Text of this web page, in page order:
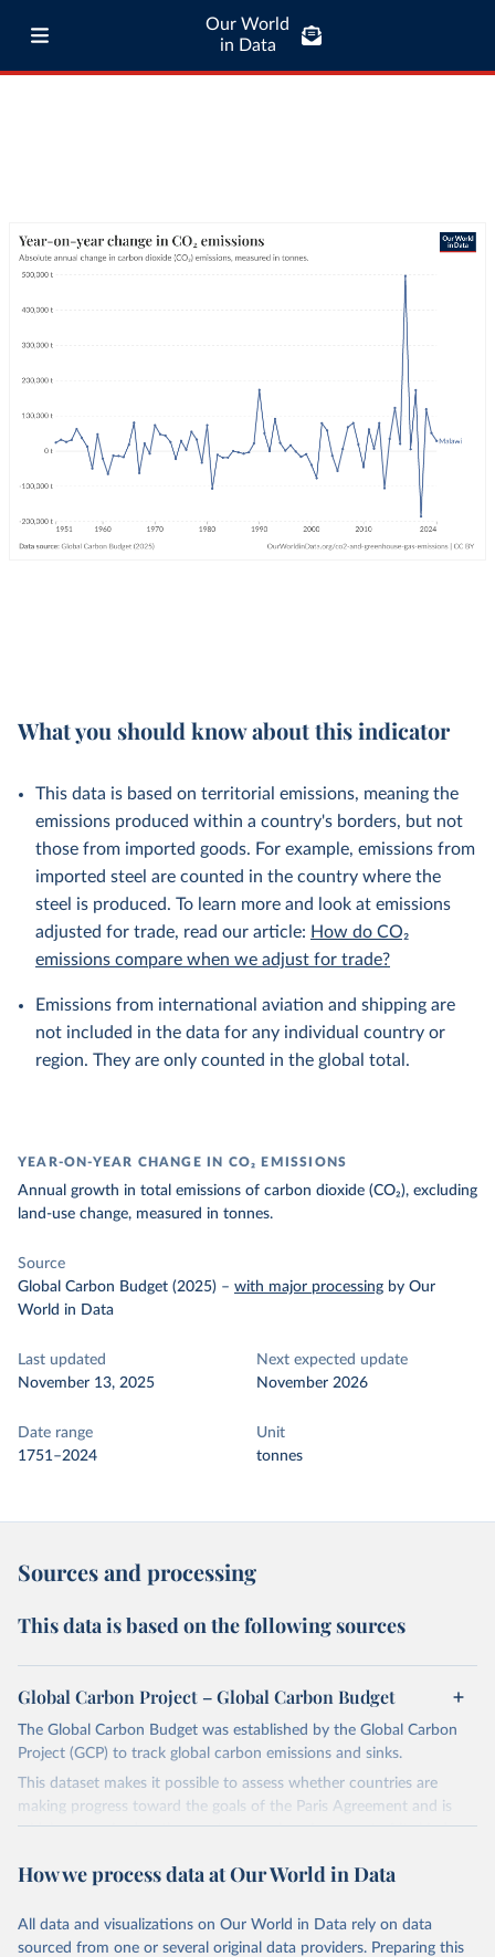
Our World
in Data
What you should know about this indicator
This data is based on territorial emissions, meaning the
emissions produced within a country's borders, but not
those from imported goods. For example, emissions from
imported steel are counted in the country where the
steel is produced. To learn more and look at emissions
adjusted for trade, read our article: How do CO₂
emissions compare when we adjust for trade?
Emissions from international aviation and shipping are
not included in the data for any individual country or
region. They are only counted in the global total.
YEAR-ON-YEAR CHANGE IN CO₂ EMISSIONS
Annual growth in total emissions of carbon dioxide (CO₂), excluding
land-use change, measured in tonnes.
Source
Global Carbon Budget (2025) – with major processing by Our
World in Data
Last updated
November 13, 2025
Next expected update
November 2026
Date range
1751–2024
Unit
tonnes
Sources and processing
This data is based on the following sources
Global Carbon Project – Global Carbon Budget
The Global Carbon Budget was established by the Global Carbon
Project (GCP) to track global carbon emissions and sinks.
This dataset makes it possible to assess whether countries are
making progress toward the goals of the Paris Agreement and is
widely recognized as the most comprehensive report of its kind.
fossil CO₂ emissions. Initially, these were simple republished data
on feedback and correction of inaccuracies.
How we process data at Our World in Data
All data and visualizations on Our World in Data rely on data
sourced from one or several original data providers. Preparing this